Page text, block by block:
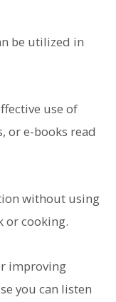
be utilized in
use of
or e-books read
without using
or cooking.
improving
you can listen